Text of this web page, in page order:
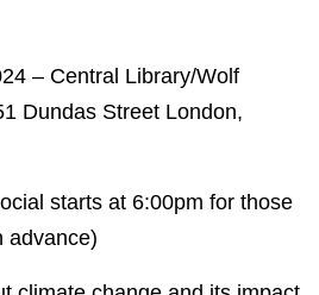
– Central Library/Wolf
Dundas Street London,
starts at 6:00pm for those
advance)